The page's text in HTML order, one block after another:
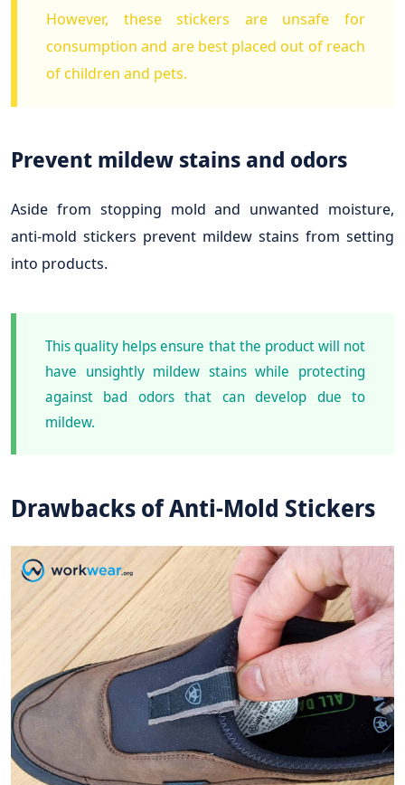
However, these stickers are unsafe for
consumption and are best placed out of reach
of children and pets.
Prevent mildew stains and odors
Aside from stopping mold and unwanted moisture,
anti-mold stickers prevent mildew stains from setting
into products.
This quality helps ensure that the product will not
have unsightly mildew stains while protecting
against bad odors that can develop due to
mildew.
Drawbacks of Anti-Mold Stickers